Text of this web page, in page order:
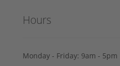
Hours
Monday - Friday: 9am - 5pm